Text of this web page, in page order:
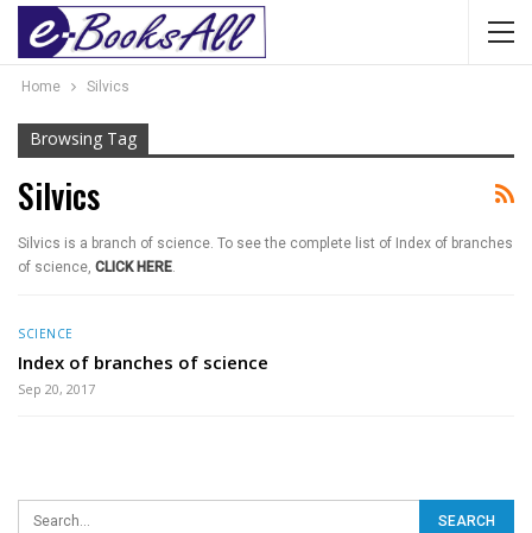
Home Silvics
Browsing Tag
Silvics
Silvics is a branch of science. To see the complete list of Index of branches
of science, CLICK HERE.
SCIENCE
Index of branches of science
Sep 20, 2017